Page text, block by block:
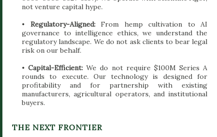
not venture capital hype.
• Regulatory-Aligned:From hemp cultivation to AI
governance to intelligence ethics, we understand the
regulatory landscape. We do not ask clients to bear legal
risk on our behalf.
•Capital-Efficient: We do not require $100M Series A
rounds to execute. Our technology is designed for
profitability and for partnership with existing
manufacturers, agricultural operators, and institutional
buyers.
THE NEXT FRONTIER